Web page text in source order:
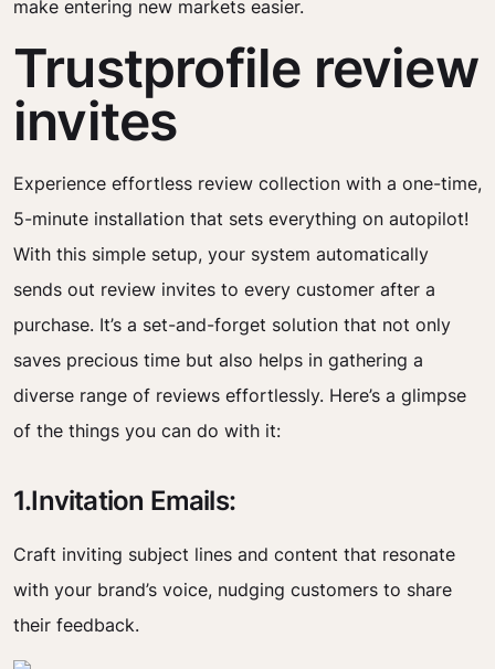
make entering new markets easier.
Trustprofile review
invites
Experience effortless review collection with a one-time,
5-minute installation that sets everything on autopilot!
With this simple setup, your system automatically
sends out review invites to every customer after a
purchase. It’s a set-and-forget solution that not only
saves precious time but also helps in gathering a
diverse range of reviews effortlessly. Here’s a glimpse
of the things you can do with it:
1.Invitation Emails:
Craft inviting subject lines and content that resonate
with your brand’s voice, nudging customers to share
their feedback.